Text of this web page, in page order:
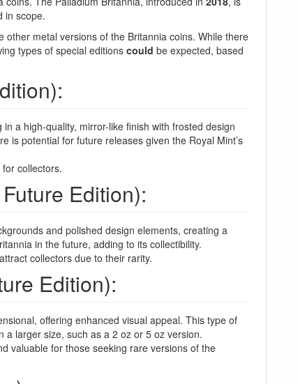
in scope.
metal versions of the Britannia coins. While there
types of special editions could be expected, based
a high-quality, mirror-like finish with frosted design
is potential for future releases given the Royal Mint’s
collectors.
Edition):
and polished design elements, creating a
in the future, adding to its collectibility.
collectors due to their rarity.
Edition):
offering enhanced visual appeal. This type of
larger size, such as a 2 oz or 5 oz version.
valuable for those seeking rare versions of the